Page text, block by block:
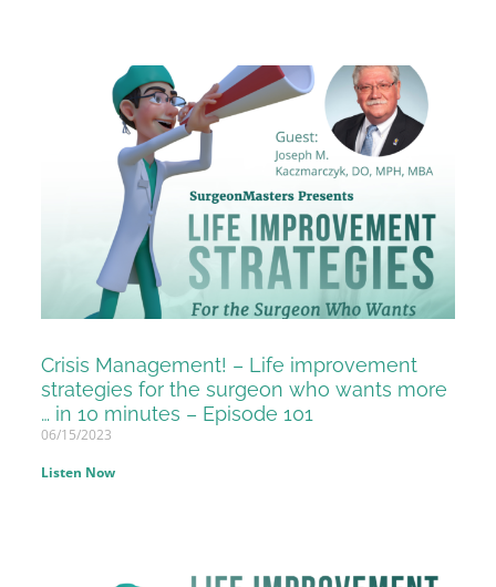
Crisis Management! – Life improvement
strategies for the surgeon who wants more
… in 10 minutes – Episode 101
06/15/2023
Listen Now